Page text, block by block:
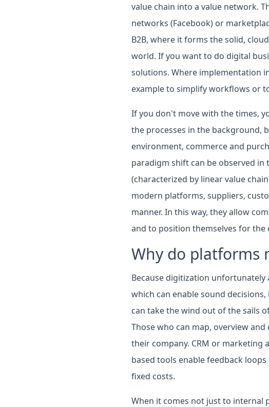
value chain into a value network.
networks (Facebook) or
B2B, where it forms the solid,
world. If you want to do digital
solutions. Where implementation
example to simplify workflows or
If you don't move with the times,
the processes in the background,
environment, commerce and
paradigm shift can be observed in
(characterized by linear value
modern platforms, suppliers,
manner. In this way, they allow
and to position themselves for the
Why do platforms
Because digitization
which can enable sound
can take the wind out of the sails
Those who can map, overview
their company. CRM or marketing
based tools enable feedback
fixed costs.
When it comes not just to internal